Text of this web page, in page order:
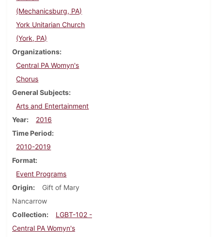
(Mechanicsburg, PA)
York Unitarian Church
(York, PA)
Organizations
Central PA Womyn's
Chorus
General Subjects
Arts and Entertainment
Year
2016
Time Period
2010-2019
Format
Event Programs
Origin
Gift of Mary
Nancarrow
Collection
LGBT-102 -
Central PA Womyn's